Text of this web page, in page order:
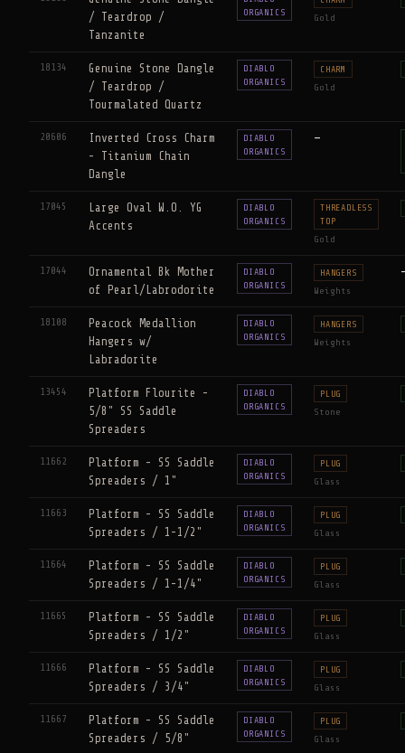
/ Teardrop /
Tanzanite
ORGANICS
Gold
18134
Genuine Stone Dangle
/ Teardrop /
Tourmalated Quartz
DIABLO
ORGANICS
CHARM
Gold
20606
Inverted Cross Charm
- Titanium Chain
Dangle
DIABLO
ORGANICS
—
17045
Large Oval W.O. YG
Accents
DIABLO
ORGANICS
THREADLESS
TOP
Gold
17044
Ornamental Bk Mother
of Pearl/Labrodorite
DIABLO
ORGANICS
HANGERS
Weights
18108
Peacock Medallion
Hangers w/
Labradorite
DIABLO
ORGANICS
HANGERS
Weights
13454
Platform Flourite -
5/8" SS Saddle
Spreaders
DIABLO
ORGANICS
PLUG
Stone
11662
Platform - SS Saddle
Spreaders / 1"
DIABLO
ORGANICS
PLUG
Glass
11663
Platform - SS Saddle
Spreaders / 1-1/2"
DIABLO
ORGANICS
PLUG
Glass
11664
Platform - SS Saddle
Spreaders / 1-1/4"
DIABLO
ORGANICS
PLUG
Glass
11665
Platform - SS Saddle
Spreaders / 1/2"
DIABLO
ORGANICS
PLUG
Glass
11666
Platform - SS Saddle
Spreaders / 3/4"
DIABLO
ORGANICS
PLUG
Glass
11667
Platform - SS Saddle
Spreaders / 5/8"
DIABLO
ORGANICS
PLUG
Glass